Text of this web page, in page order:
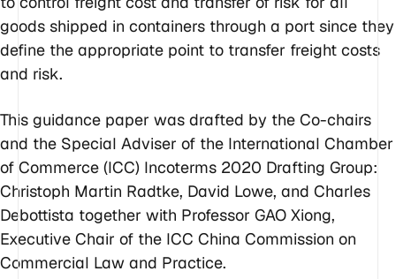
goods shipped in containers through a port since they
define the appropriate point to transfer freight costs
and risk.
This guidance paper was drafted by the Co-chairs
and the Special Adviser of the International Chamber
of Commerce (ICC) Incoterms 2020 Drafting Group:
Christoph Martin Radtke, David Lowe, and Charles
Debottista together with Professor GAO Xiong,
Executive Chair of the ICC China Commission on
Commercial Law and Practice.